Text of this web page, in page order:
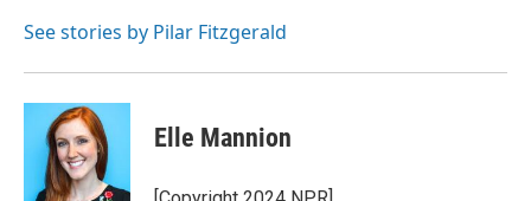
o
r
I
See stories by Pilar Fitzgerald
Elle Mannion